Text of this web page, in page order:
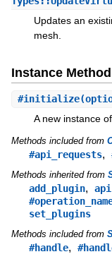
Updates an
mesh.
Instance
#initialize
A new instance
Methods included from
#api_requests,
Methods inherited from
add_plugin, api
set_plugins
Methods included from
#handle,